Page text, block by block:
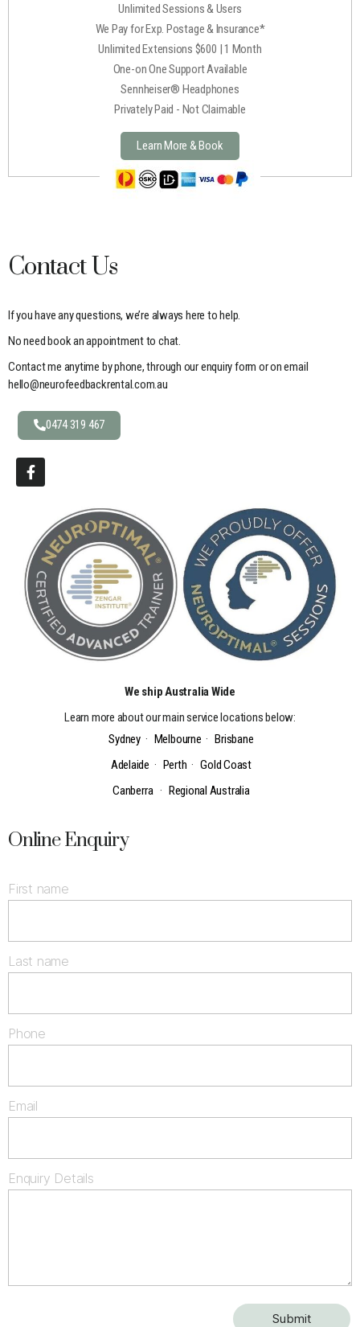
Unlimited Sessions & Users
We Pay for Exp. Postage & Insurance*
Unlimited Extensions $600 | 1 Month
One-on One Support Available
Sennheiser® Headphones
Privately Paid - Not Claimable
Learn More & Book
Contact Us
If you have any questions, we’re always here to help.
No need book an appointment to chat.
Contact me anytime by phone, through our enquiry form or on email
hello@neurofeedbackrental.com.au
0474 319 467
We ship Australia Wide
Learn more about our main service locations below:
Sydney· Melbourne ·Brisbane
Adelaide · Perth ·Gold Coast
Canberra· Regional Australia
Online Enquiry
First name
Last name
Phone
Email
Enquiry Details